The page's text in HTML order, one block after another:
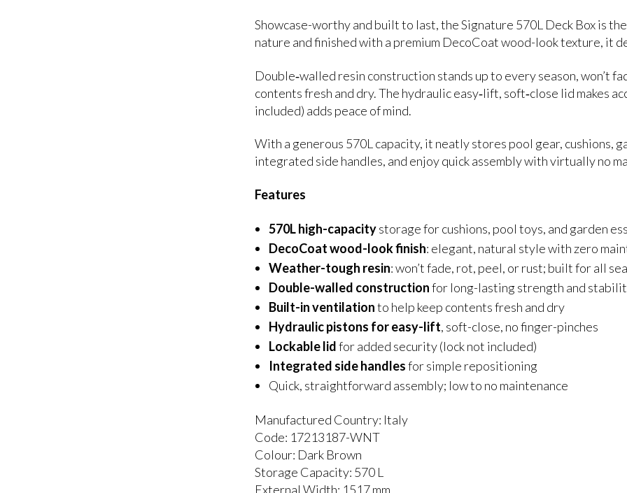
Showcase-worthy and built to last, the Signature 570L Deck Box is
nature and finished with a premium DecoCoat wood-look texture, it
Double‑walled resin construction stands up to every season, won’t
contents fresh and dry. The hydraulic easy‑lift, soft‑close lid makes
included) adds peace of mind.
With a generous 570L capacity, it neatly stores pool gear, cushions,
integrated side handles, and enjoy quick assembly with virtually no
Features
570L high-capacitystorage for cushions, pool toys, and garden
DecoCoat wood-look finish: elegant, natural style with zero
Weather-tough resin: won’t fade, rot, peel, or rust; built for all
Double-walled constructionfor long-lasting strength and
Built-in ventilationto help keep contents fresh and dry
Hydraulic pistons for easy-lift, soft-close, no finger-pinches
Lockable lidfor added security (lock not included)
Integrated side handlesfor simple repositioning
Quick, straightforward assembly; low to no maintenance
Manufactured Country: Italy
Code: 17213187-WNT
Colour: Dark Brown
Storage Capacity: 570 L
External Width: 1517 mm